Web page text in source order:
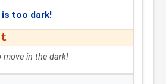
too dark!
move in the dark!